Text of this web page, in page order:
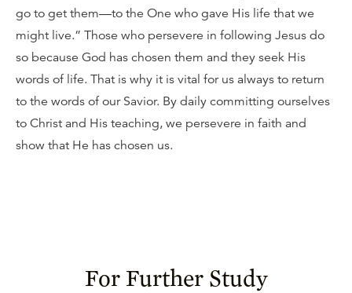
go to get them—to the One who gave His life that we
might live.” Those who persevere in following Jesus do
so because God has chosen them and they seek His
words of life. That is why it is vital for us always to return
to the words of our Savior. By daily committing ourselves
to Christ and His teaching, we persevere in faith and
show that He has chosen us.
For Further Study